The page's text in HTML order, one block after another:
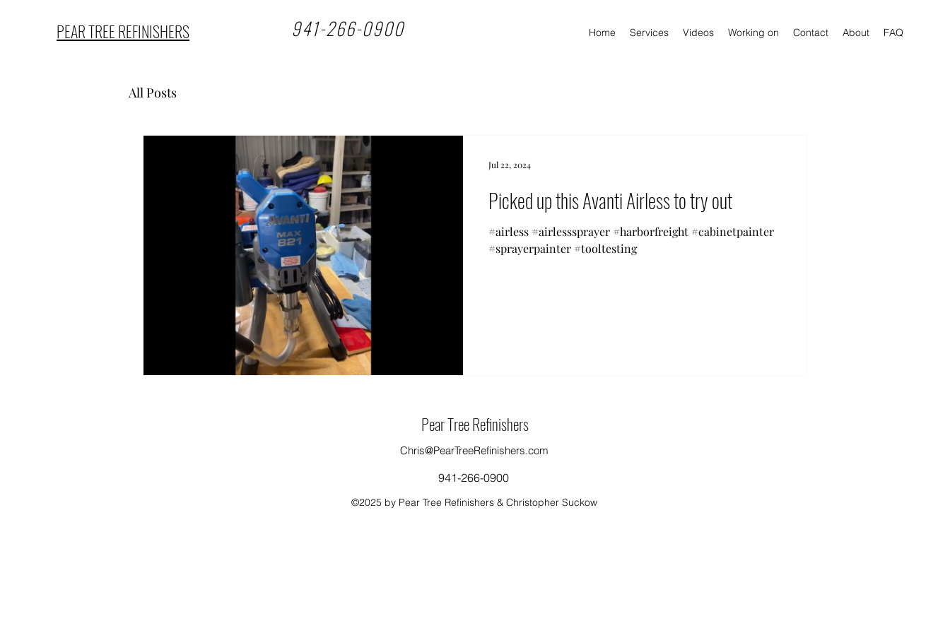
PEAR TREE REFINISHERS 941-266-0900 Home Services Videos Working on Contact About FAQ
All Posts
Picked up this Avanti Airless to try out
#airless #airlesssprayer #harborfreight #cabinetpainter
#sprayerpainter #tooltesting
Jul 22, 2024
Pear Tree Refinishers
Chris@PearTreeRefinishers.com
941-266-0900
©2025 by Pear Tree Refinishers & Christopher Suckow